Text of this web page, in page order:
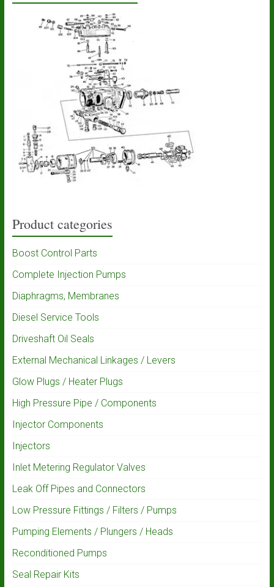
Product categories
Boost Control Parts
Complete Injection Pumps
Diaphragms, Membranes
Diesel Service Tools
Driveshaft Oil Seals
External Mechanical Linkages / Levers
Glow Plugs / Heater Plugs
High Pressure Pipe / Components
Injector Components
Injectors
Inlet Metering Regulator Valves
Leak Off Pipes and Connectors
Low Pressure Fittings / Filters / Pumps
Pumping Elements / Plungers / Heads
Reconditioned Pumps
Seal Repair Kits